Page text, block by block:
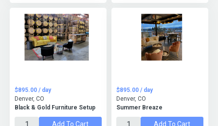
Black & Gold Furniture Setup
$895.00 / day
Denver, CO
Add To Cart
Summer Breaze
$895.00 / day
Denver, CO
Add To Cart